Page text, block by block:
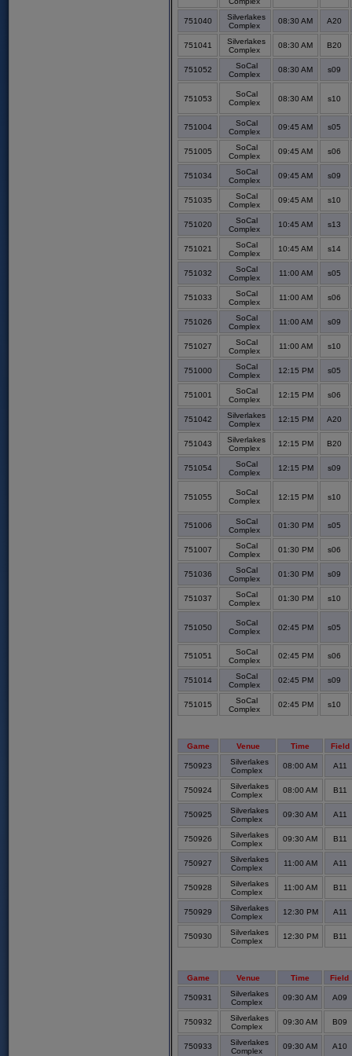
751040
Silverlakes
Complex
08:30 AM A20
751041
Silverlakes
Complex
08:30 AM B20
751052
SoCal
Complex
08:30 AM s09
751053
SoCal
Complex
08:30 AM s10
751004
SoCal
Complex
09:45 AM s05
751005
SoCal
Complex
09:45 AM s06
751034
SoCal
Complex
09:45 AM s09
751035
SoCal
Complex
09:45 AM s10
751020
SoCal
Complex
10:45 AM s13
751021
SoCal
Complex
10:45 AM s14
751032
SoCal
Complex
11:00 AM s05
751033
SoCal
Complex
11:00 AM s06
751026
SoCal
Complex
11:00 AM s09
751027
SoCal
Complex
11:00 AM s10
751000
SoCal
Complex
12:15 PM s05
751001
SoCal
Complex
12:15 PM s06
751042
Silverlakes
Complex
12:15 PM A20
751043
Silverlakes
Complex
12:15 PM B20
751054
SoCal
Complex
12:15 PM s09
751055
SoCal
Complex
12:15 PM s10
751006
SoCal
Complex
01:30 PM s05
751007
SoCal
Complex
01:30 PM s06
751036
SoCal
Complex
01:30 PM s09
751037
SoCal
Complex
01:30 PM s10
751050
SoCal
Complex
02:45 PM s05
751051
SoCal
Complex
02:45 PM s06
751014
SoCal
Complex
02:45 PM s09
751015
SoCal
Complex
02:45 PM s10
Game Venue Time Field
750923
Silverlakes
Complex
08:00 AM A11
750924
Silverlakes
Complex
08:00 AM B11
750925
Silverlakes
Complex
09:30 AM A11
750926
Silverlakes
Complex
09:30 AM B11
750927
Silverlakes
Complex
11:00 AM A11
750928
Silverlakes
Complex
11:00 AM B11
750929
Silverlakes
Complex
12:30 PM A11
750930
Silverlakes
Complex
12:30 PM B11
Game Venue Time Field
750931
Silverlakes
Complex
09:30 AM A09
750932
Silverlakes
Complex
09:30 AM B09
750933
Silverlakes
Complex
09:30 AM A10